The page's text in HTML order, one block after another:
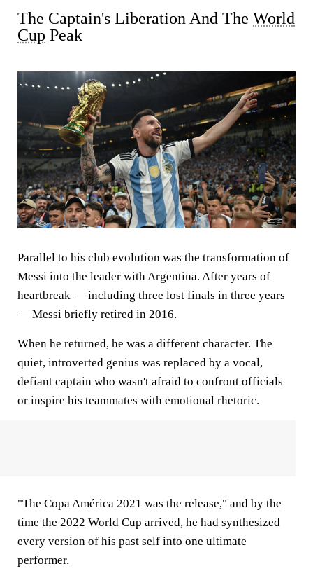
The Captain's Liberation And The World
Cup Peak
Parallel to his club evolution was the transformation of
Messi into the leader with Argentina. After years of
heartbreak — including three lost finals in three years
— Messi briefly retired in 2016.
When he returned, he was a different character. The
quiet, introverted genius was replaced by a vocal,
defiant captain who wasn't afraid to confront officials
or inspire his teammates with emotional rhetoric.
"The Copa América 2021 was the release," and by the
time the 2022 World Cup arrived, he had synthesized
every version of his past self into one ultimate
performer.